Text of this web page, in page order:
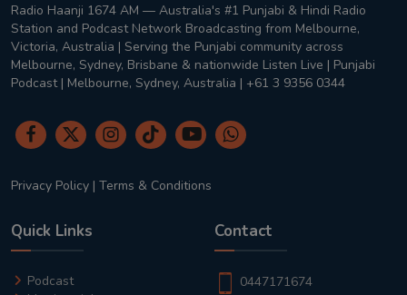
Radio Haanji 1674 AM — Australia's #1 Punjabi & Hindi Radio
Station and Podcast Network Broadcasting from Melbourne,
Victoria, Australia | Serving the Punjabi community across
Melbourne, Sydney, Brisbane & nationwide Listen Live | Punjabi
Podcast | Melbourne, Sydney, Australia | +61 3 9356 0344
Privacy Policy | Terms & Conditions
Quick Links
Podcast
Contact
0447171674